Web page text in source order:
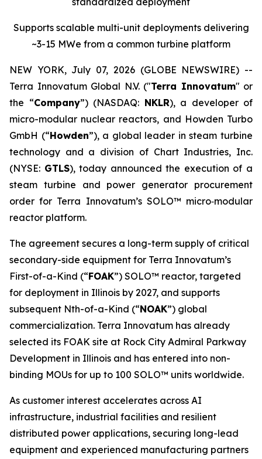
Supports scalable multi-unit deployments delivering
~3-15 MWe from a common turbine platform
NEW YORK, July 07, 2026 (GLOBE NEWSWIRE) --
Terra Innovatum Global N.V. ("Terra Innovatum" or
the “Company”) (NASDAQ: NKLR), a developer of
micro-modular nuclear reactors, and Howden Turbo
GmbH (“Howden”), a global leader in steam turbine
technology and a division of Chart Industries, Inc.
(NYSE: GTLS), today announced the execution of a
steam turbine and power generator procurement
order for Terra Innovatum’s SOLO™ micro‑modular
reactor platform.
The agreement secures a long-term supply of critical
secondary-side equipment for Terra Innovatum’s
First-of-a-Kind (“FOAK”) SOLO™ reactor, targeted
for deployment in Illinois by 2027, and supports
subsequent Nth-of-a-Kind (“NOAK”) global
commercialization. Terra Innovatum has already
selected its FOAK site at Rock City Admiral Parkway
Development in Illinois and has entered into non-
binding MOUs for up to 100 SOLO™ units worldwide.
As customer interest accelerates across AI
infrastructure, industrial facilities and resilient
distributed power applications, securing long-lead
equipment and experienced manufacturing partners